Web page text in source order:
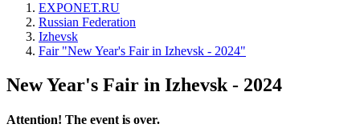
EXPONET.RU
Russian Federation
Izhevsk
Fair "New Year's Fair in Izhevsk - 2024"
New Year's Fair in Izhevsk - 2024
Attention! The event is over.